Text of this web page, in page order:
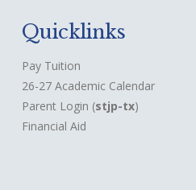
Quicklinks
Pay Tuition
26-27 Academic Calendar
Parent Login (stjp-tx)
Financial Aid